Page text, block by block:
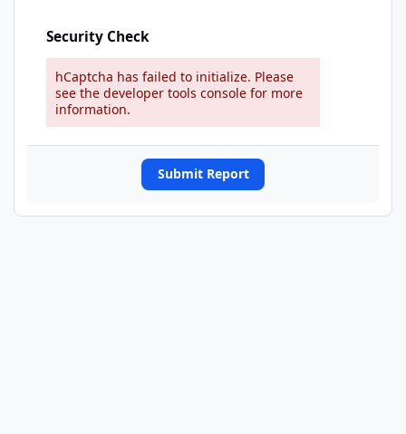
Security Check
hCaptcha has failed to initialize. Please
see the developer tools console for more
information.
Submit Report